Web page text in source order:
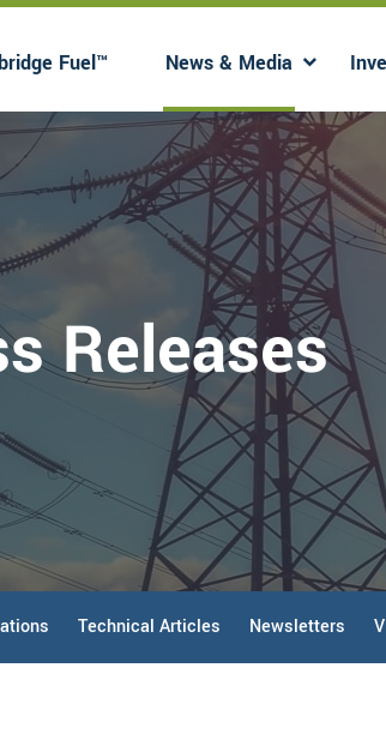
Fuel™ News & Media
Has
Releases
Technical Articles Newsletters